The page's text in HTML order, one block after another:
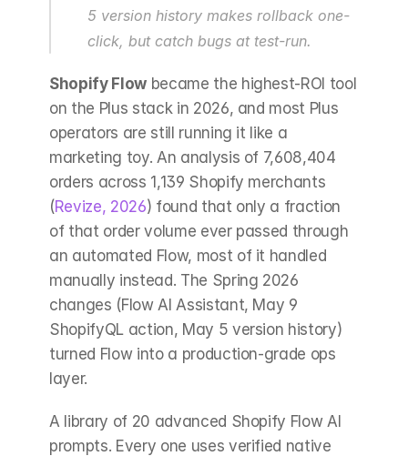
5 version history makes rollback one-
click, but catch bugs at test-run.
Shopify Flow became the highest-ROI tool
on the Plus stack in 2026, and most Plus
operators are still running it like a
marketing toy. An analysis of 7,608,404
orders across 1,139 Shopify merchants
(Revize, 2026) found that only a fraction
of that order volume ever passed through
an automated Flow, most of it handled
manually instead. The Spring 2026
changes (Flow AI Assistant, May 9
ShopifyQL action, May 5 version history)
turned Flow into a production-grade ops
layer.
A library of 20 advanced Shopify Flow AI
prompts. Every one uses verified native